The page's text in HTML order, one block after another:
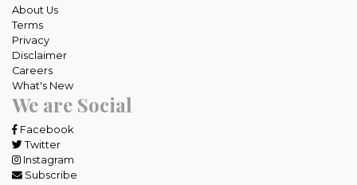
About Us
Terms
Privacy
Disclaimer
Careers
What's New
We are Social
Facebook
Twitter
Instagram
Subscribe